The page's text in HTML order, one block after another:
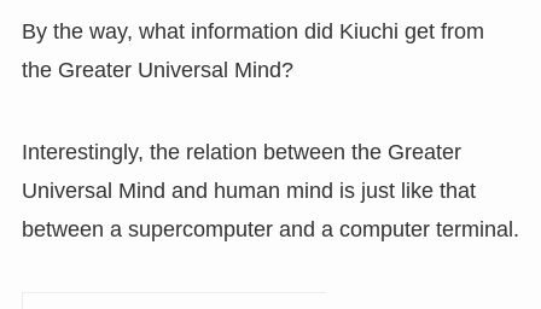
By the way, what information did Kiuchi get from
the Greater Universal Mind?
Interestingly, the relation between the Greater
Universal Mind and human mind is just like that
between a supercomputer and a computer terminal.